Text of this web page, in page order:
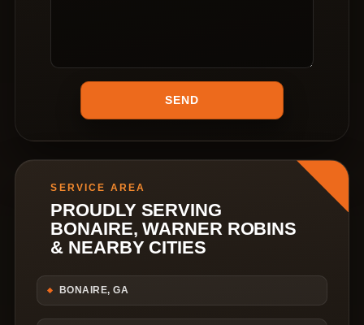
SERVICE AREA
PROUDLY SERVING
BONAIRE, WARNER ROBINS
& NEARBY CITIES
BONAIRE, GA